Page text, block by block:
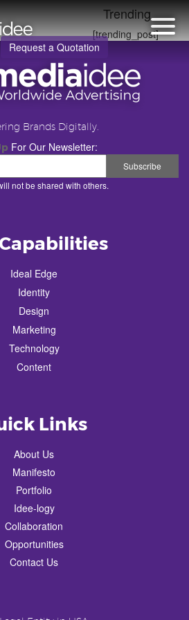
Request a Quotation
Trending
[trending_post]
Brands Digitally.
For Our Newsletter:
not be shared with others.
Ideal Edge
Identity
Design
Marketing
Technology
Content
Links
About Us
Manifesto
Portfolio
Idee-logy
Collaboration
Opportunities
Contact Us